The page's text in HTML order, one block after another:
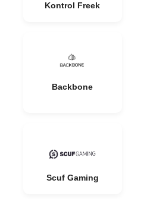
Kontrol Freek
Backbone
Scuf Gaming